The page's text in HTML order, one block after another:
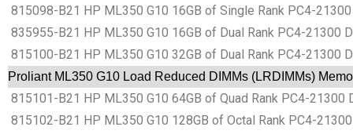
815098-B21 HP ML350 G10 16GB of Single Rank PC4-
835955-B21 HP ML350 G10 16GB of Dual Rank PC4-21300
815100-B21 HP ML350 G10 32GB of Dual Rank PC4-21300
Proliant ML350 G10 Load Reduced DIMMs (LRDIMMs)
815101-B21 HP ML350 G10 64GB of Quad Rank PC4-21300
815102-B21 HP ML350 G10 128GB of Octal Rank PC4-